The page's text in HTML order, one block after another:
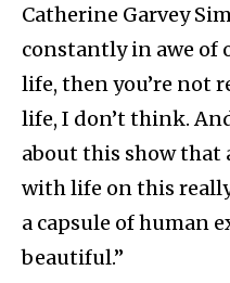
Catherine Garvey
constantly in awe of
life, then you’re not
life, I don’t think.
about this show that
with life on this
a capsule of human
beautiful.”